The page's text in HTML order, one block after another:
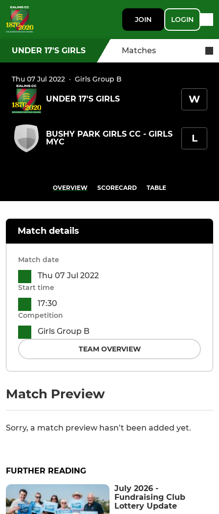
JOIN LOGIN
UNDER 17'S GIRLS Matches
Thu 07 Jul 2022 · Girls Group B
UNDER 17'S GIRLS W
BUSHY PARK GIRLS CC - GIRLS
MYC
L
OVERVIEW SCORECARD TABLE
Match Preview
Sorry, a match preview hasn’t been added yet.
Match details
Match date
Thu 07 Jul 2022
Start time
17:30
Competition
Girls Group B
TEAM OVERVIEW
FURTHER READING
July 2026 -
Fundraising Club
Lottery Update